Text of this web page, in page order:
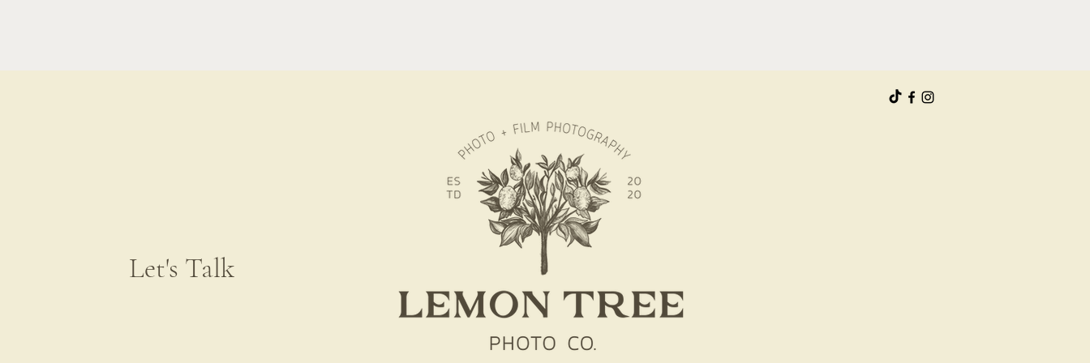
Let's Talk